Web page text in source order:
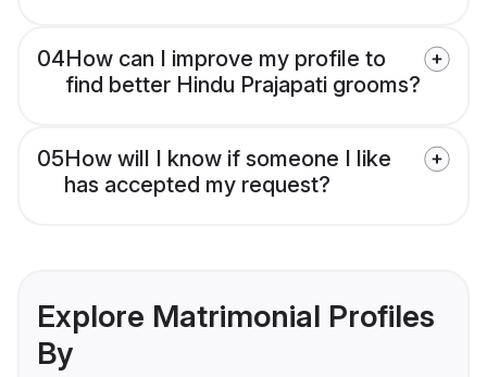
04How can I improve my profile to
find better Hindu Prajapati grooms?
05How will I know if someone I like
has accepted my request?
Explore Matrimonial Profiles
By